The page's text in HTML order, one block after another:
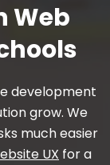
Web
development
grow. We
much easier
UX for a